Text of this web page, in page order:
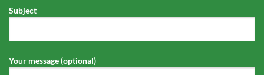
Subject
Your message (optional)